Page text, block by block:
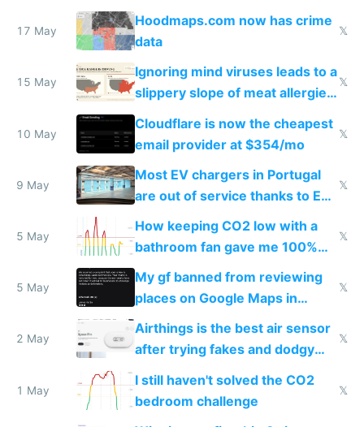
Google Maps won't show
17 May
Hoodmaps.com now has crime
data
𝕏
15 May
Ignoring mind viruses leads to a
slippery slope of meat allergies
from engineered ticks
𝕏
10 May
Cloudflare is now the cheapest
email provider at $354/mo
𝕏
9 May
Most EV chargers in Portugal
are out of service thanks to EU
𝕏
5 May
How keeping CO2 low with a
bathroom fan gave me 100%
sleep score
𝕏
5 May
My gf banned from reviewing
places on Google Maps in
Europe after one 1-star review
𝕏
2 May
Airthings is the best air sensor
after trying fakes and dodgy
ones
𝕏
1 May
I still haven't solved the CO2
bedroom challenge
𝕏